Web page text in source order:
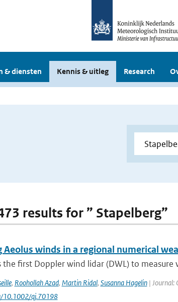
& diensten Kennis & uitleg Research
results for ” Stapelberg”
Aeolus winds in a regional numerical
the first Doppler wind lidar (DWL) to
, Roohollah Azad, Martin Ridal, Susanna Hagelin| Journal:
10.1002/qj.70198